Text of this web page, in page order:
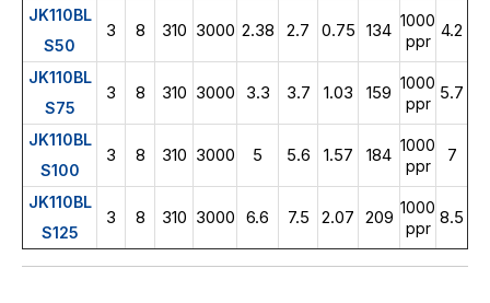
JK110BL
S50
3 8 310 3000 2.38 2.7 0.75 134 1000
ppr
4.2
JK110BL
S75
3 8 310 3000 3.3 3.7 1.03 159 1000
ppr
5.7
JK110BL
S100
3 8 310 3000 5 5.6 1.57 184 1000
ppr
7
JK110BL
S125
3 8 310 3000 6.6 7.5 2.07 209 1000
ppr
8.5